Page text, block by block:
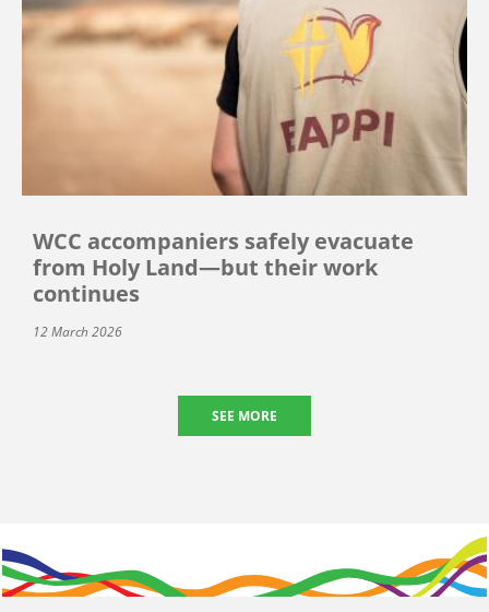
WCC accompaniers safely evacuate
from Holy Land—but their work
continues
12 March 2026
SEE MORE